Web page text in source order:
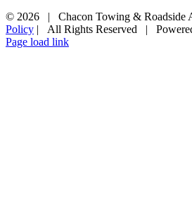
© 2026 | Chacon Towing & Roadside
Policy | All Rights Reserved |
Page load link